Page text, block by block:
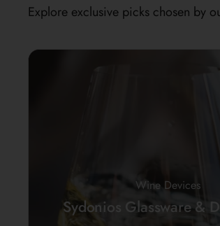
Explore exclusive picks chosen by
Wine Devices
Sydonios Glassware &